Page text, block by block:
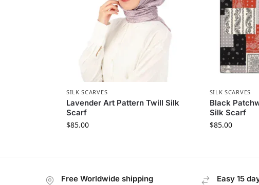
SILK SCARVES
Lavender Art Pattern Twill Silk
Scarf
$85.00
SILK SCARVES
Black
Silk Scarf
$85.00
Free Worldwide shipping Easy 15